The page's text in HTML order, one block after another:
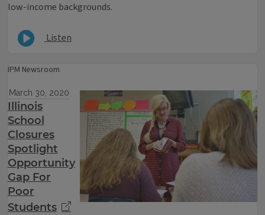
low-income backgrounds.
Listen
IPM Newsroom
March 30, 2020
Illinois
School
Closures
Spotlight
Opportunity
Gap For
Poor
Students